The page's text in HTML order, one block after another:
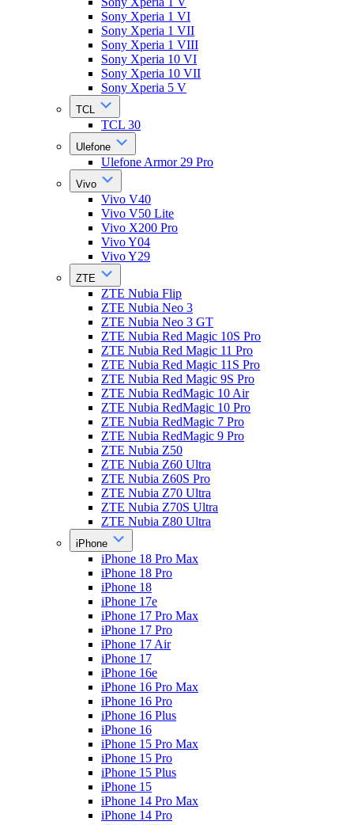
Sony Xperia 1 VI
Sony Xperia 1 VII
Sony Xperia 1 VIII
Sony Xperia 10 VI
Sony Xperia 10 VII
Sony Xperia 5 V
TCL
TCL 30
Ulefone
Ulefone Armor 29 Pro
Vivo
Vivo V40
Vivo V50 Lite
Vivo X200 Pro
Vivo Y04
Vivo Y29
ZTE
ZTE Nubia Flip
ZTE Nubia Neo 3
ZTE Nubia Neo 3 GT
ZTE Nubia Red Magic 10S Pro
ZTE Nubia Red Magic 11 Pro
ZTE Nubia Red Magic 11S Pro
ZTE Nubia Red Magic 9S Pro
ZTE Nubia RedMagic 10 Air
ZTE Nubia RedMagic 10 Pro
ZTE Nubia RedMagic 7 Pro
ZTE Nubia RedMagic 9 Pro
ZTE Nubia Z50
ZTE Nubia Z60 Ultra
ZTE Nubia Z60S Pro
ZTE Nubia Z70 Ultra
ZTE Nubia Z70S Ultra
ZTE Nubia Z80 Ultra
iPhone
iPhone 18 Pro Max
iPhone 18 Pro
iPhone 18
iPhone 17e
iPhone 17 Pro Max
iPhone 17 Pro
iPhone 17 Air
iPhone 17
iPhone 16e
iPhone 16 Pro Max
iPhone 16 Pro
iPhone 16 Plus
iPhone 16
iPhone 15 Pro Max
iPhone 15 Pro
iPhone 15 Plus
iPhone 15
iPhone 14 Pro Max
iPhone 14 Pro